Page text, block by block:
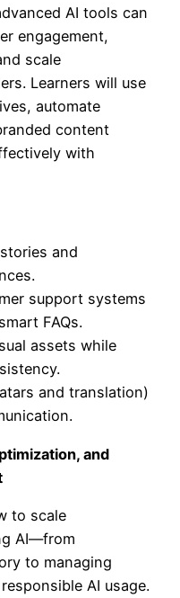
AI tools can
engagement,
scale
Learners will use
automate
content
with
and
support systems
FAQs.
assets while
and translation)
and
to scale
AI—from
to managing
AI usage.